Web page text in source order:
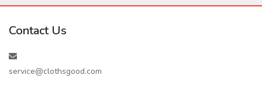
Contact Us
service@clothsgood.com